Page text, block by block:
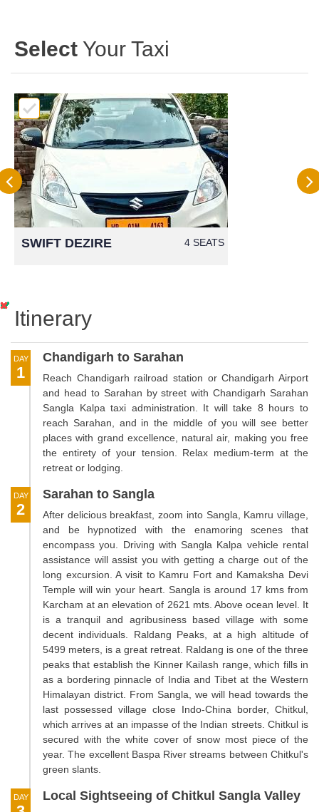
Select Your Taxi
SWIFT DEZIRE 4 SEATS
Itinerary
DAY
1
Chandigarh to Sarahan
Reach Chandigarh railroad station or Chandigarh Airport
and head to Sarahan by street with Chandigarh Sarahan
Sangla Kalpa taxi administration. It will take 8 hours to
reach Sarahan, and in the middle of you will see better
places with grand excellence, natural air, making you free
the entirety of your tension. Relax medium-term at the
retreat or lodging.
DAY
2
Sarahan to Sangla
After delicious breakfast, zoom into Sangla, Kamru village,
and be hypnotized with the enamoring scenes that
encompass you. Driving with Sangla Kalpa vehicle rental
assistance will assist you with getting a charge out of the
long excursion. A visit to Kamru Fort and Kamaksha Devi
Temple will win your heart. Sangla is around 17 kms from
Karcham at an elevation of 2621 mts. Above ocean level. It
is a tranquil and agribusiness based village with some
decent individuals. Raldang Peaks, at a high altitude of
5499 meters, is a great retreat. Raldang is one of the three
peaks that establish the Kinner Kailash range, which fills in
as a bordering pinnacle of India and Tibet at the Western
Himalayan district. From Sangla, we will head towards the
last possessed village close Indo-China border, Chitkul,
which arrives at an impasse of the Indian streets. Chitkul is
secured with the white cover of snow most piece of the
year. The excellent Baspa River streams between Chitkul's
green slants.
DAY Local Sightseeing of Chitkul Sangla Valley